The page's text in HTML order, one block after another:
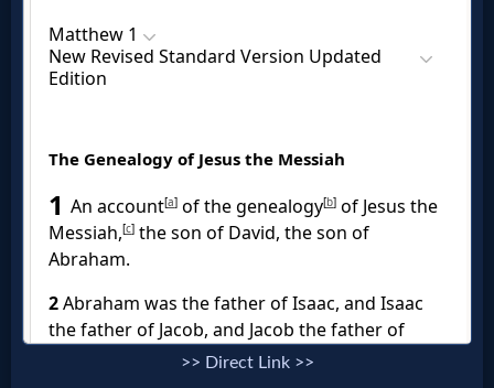
CBN
🎞
Kids
Videos
🎞
Worship
>> Direct Link >>